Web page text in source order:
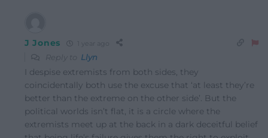
J Jones
Reply to Llyn
I despise extremists from both sides, they
coincidentally both use the excuse that ‘at least they’re
better than the extreme on the other side’. But the
political worlds isn’t flat, it is a circle where the
extremists meet up at the back in a dark deceitful belief